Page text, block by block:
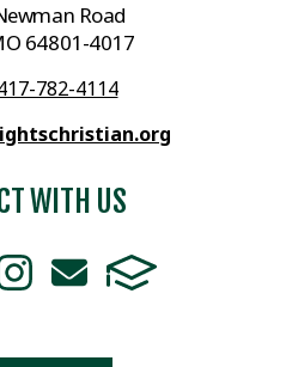
Road
64801-4017
782-4114
WITH US